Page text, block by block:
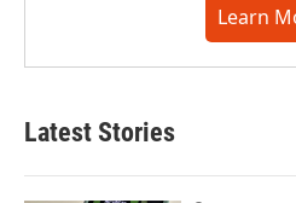
Learn
Latest Stories